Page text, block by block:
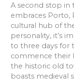
A second stop in
embraces Porto,
cultural hub of
personality, it’s
to three days for
commence their
the historic old
boasts medieval